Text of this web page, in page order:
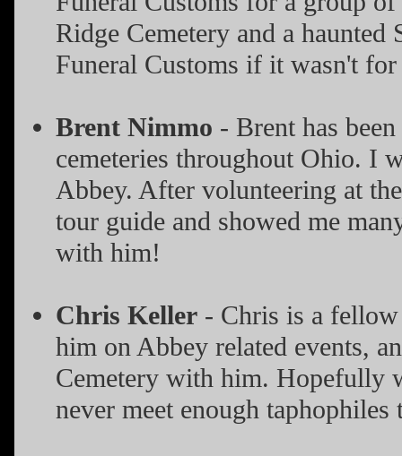
Ridge Cemetery and a
Funeral Customs if it wasn't
Brent Nimmo - Brent has
cemeteries throughout Ohio. I
Abbey. After volunteering at
tour guide and showed me
with him!
Chris Keller - Chris is a
him on Abbey related events,
Cemetery with him. Hopefully
never meet enough